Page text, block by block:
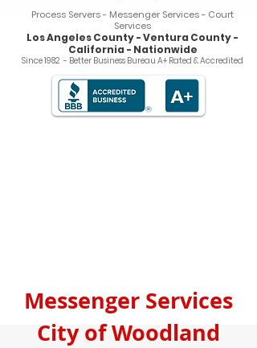
Process Servers - Messenger Services - Court
Services
Los Angeles County - Ventura County -
California - Nationwide
Since 1982 - Better Business Bureau A+ Rated & Accredited
Messenger Services
City of Woodland